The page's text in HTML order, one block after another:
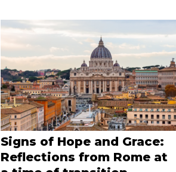
Signs of Hope and Grace:
Reflections from Rome at